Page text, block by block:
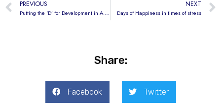
PREVIOUS
Putting the ‘D’ for Development in A.H.E.A.D
NEXT
Days of Happiness in times of stress
Share:
Facebook Twitter